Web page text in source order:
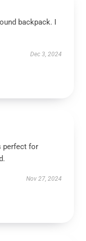
backpack. I
Dec 3, 2024
perfect for
Nov 27, 2024